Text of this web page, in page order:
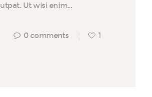
Ut wisi enim…
0 comments 1